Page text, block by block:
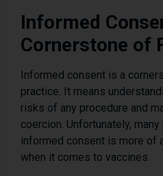
Informed
Cornerstone of
Informed consent is a
practice. It means
risks of any procedure and
coercion. Unfortunately,
informed consent is more of
when it comes to vaccines.